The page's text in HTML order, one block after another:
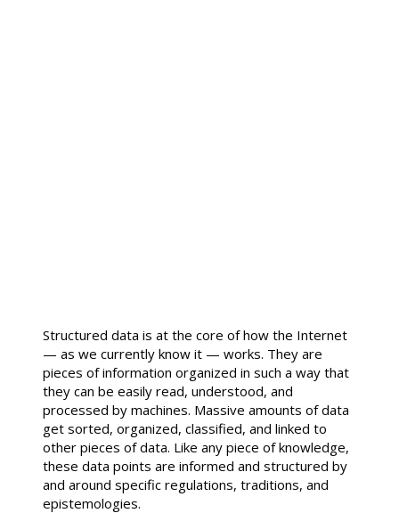
Structured data is at the core of how the Internet
— as we currently know it — works. They are
pieces of information organized in such a way that
they can be easily read, understood, and
processed by machines. Massive amounts of data
get sorted, organized, classified, and linked to
other pieces of data. Like any piece of knowledge,
these data points are informed and structured by
and around specific regulations, traditions, and
epistemologies.